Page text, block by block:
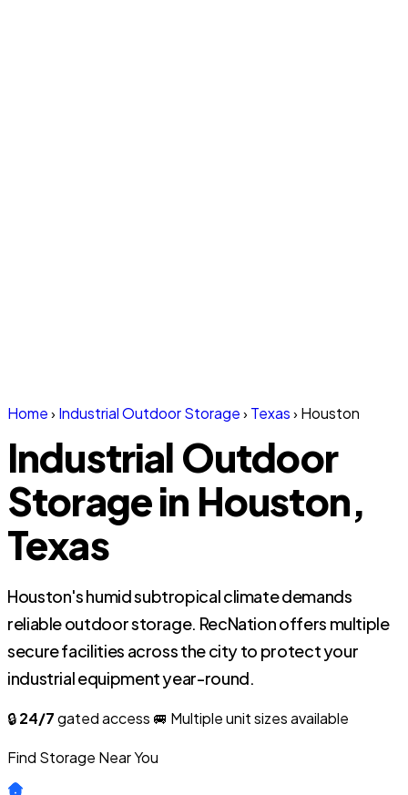
Home› Industrial Outdoor Storage› Texas› Houston
Industrial Outdoor
Storage in Houston,
Texas
Houston's humid subtropical climate demands
reliable outdoor storage. RecNation offers multiple
secure facilities across the city to protect your
industrial equipment year-round.
🔒24/7gated access 🚐 Multiple unit sizes available
Find Storage Near You